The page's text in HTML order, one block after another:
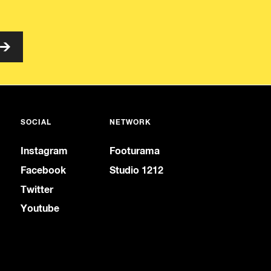
SOCIAL
Instagram
Facebook
Twitter
Youtube
NETWORK
Footurama
Studio 1212